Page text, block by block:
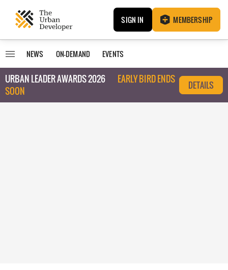
SIGN IN MEMBERSHIP
NEWS ON-DEMAND EVENTS
URBAN LEADER AWARDS 2026
EARLY BIRD ENDS
SOON
DETAILS